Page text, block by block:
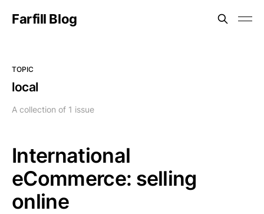
Farfill Blog
TOPIC
local
A collection of 1 issue
International
eCommerce: selling
online